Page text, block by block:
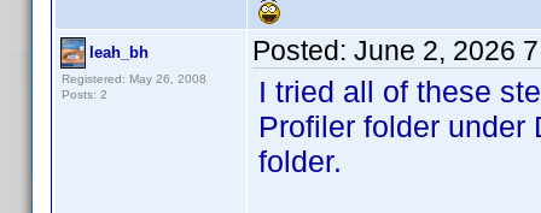
leah_bh
Registered: May 26, 2008
Posts: 2
Posted: June 2, 2026
I tried all of these
Profiler folder under
folder.